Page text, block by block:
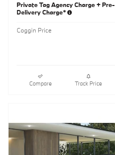
Private Tag Agency Charge + Pre-
Delivery Charge*
Coggin Price
Compare Track Price